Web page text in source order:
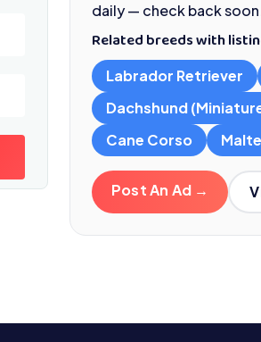
daily — check back
Related breeds with
Labrador Retriever
Dachshund
Cane Corso
Post An Ad →